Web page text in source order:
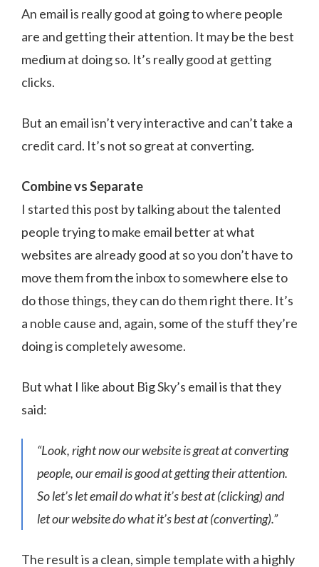
An email is really good at going to where people
are and getting their attention. It may be the best
medium at doing so. It’s really good at getting
clicks.
But an email isn’t very interactive and can’t take a
credit card. It’s not so great at converting.
Combine vs Separate
I started this post by talking about the talented
people trying to make email better at what
websites are already good at so you don’t have to
move them from the inbox to somewhere else to
do those things, they can do them right there. It’s
a noble cause and, again, some of the stuff they’re
doing is completely awesome.
But what I like about Big Sky’s email is that they
said:
“Look, right now our website is great at converting
people, our email is good at getting their attention.
So let’s let email do what it’s best at (clicking) and
let our website do what it’s best at (converting).”
The result is a clean, simple template with a highly